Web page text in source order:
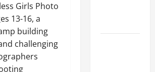
Girls Photo
13-16, a
building
challenging